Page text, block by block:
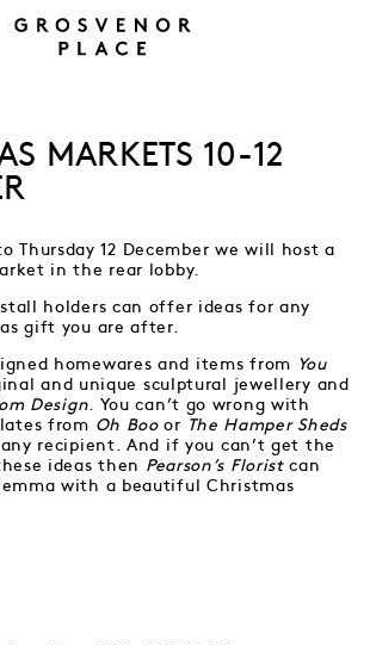
MARKETS 10-12
Thursday 12 December we will host a
in the rear lobby.
holders can offer ideas for any
gift you are after.
homewares and items from
You
and unique sculptural jewellery and
Design . You can’t go wrong with
from Oh Booor
The Hamper Sheds
recipient. And if you can’t get the
ideas then Pearson’s Floristcan
with a beautiful Christmas